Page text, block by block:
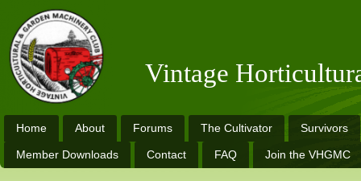
Vintage
Home About Forums The Cultivator Survivors
Member Downloads Contact FAQ Join the VHGMC